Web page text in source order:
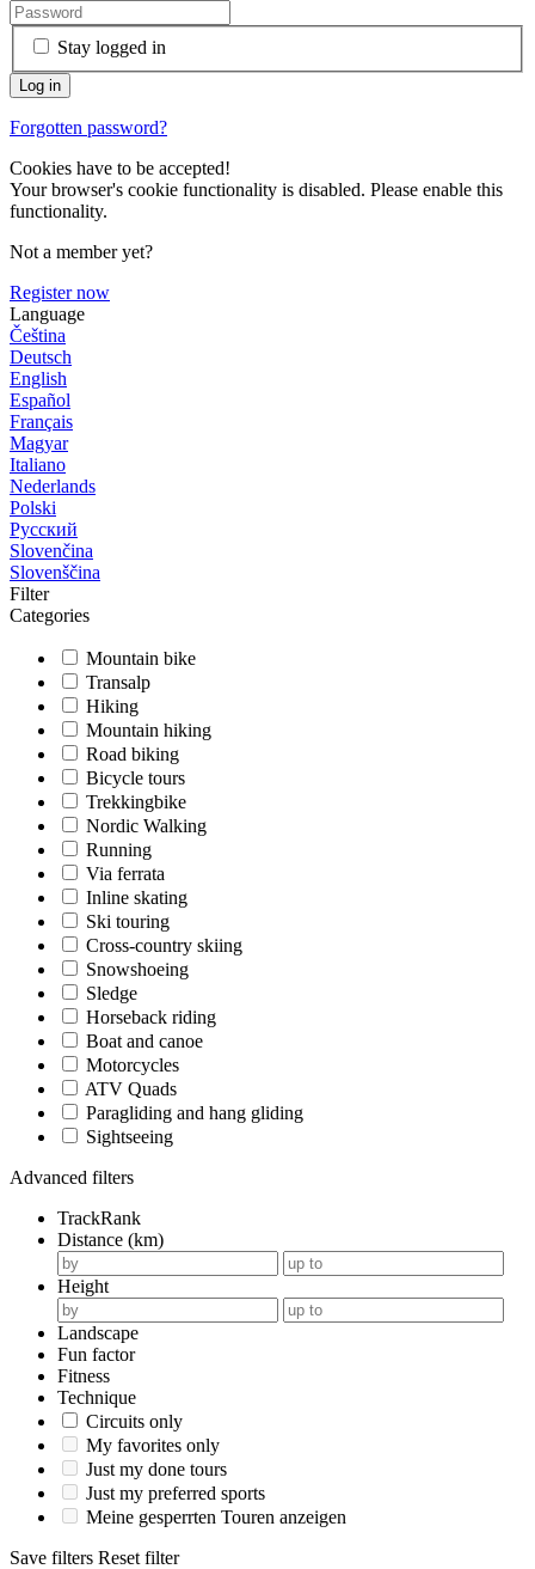
Stay logged in
Forgotten password?
Cookies have to be accepted!
Your browser's cookie functionality is disabled. Please enable this
functionality.
Not a member yet?
Register now
Language
Čeština
Deutsch
English
Español
Français
Magyar
Italiano
Nederlands
Polski
Русский
Slovenčina
Slovenščina
Filter
Categories
Mountain bike
Transalp
Hiking
Mountain hiking
Road biking
Bicycle tours
Trekkingbike
Nordic Walking
Running
Via ferrata
Inline skating
Ski touring
Cross-country skiing
Snowshoeing
Sledge
Horseback riding
Boat and canoe
Motorcycles
ATV Quads
Paragliding and hang gliding
Sightseeing
Advanced filters
TrackRank
Distance (km)
Height
Landscape
Fun factor
Fitness
Technique
Circuits only
My favorites only
Just my done tours
Just my preferred sports
Meine gesperrten Touren anzeigen
Save filters Reset filter